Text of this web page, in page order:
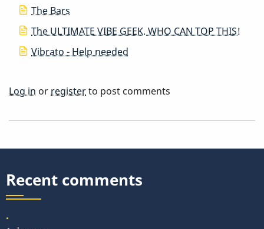
The Bars
The ULTIMATE VIBE GEEK. WHO CAN TOP THIS!
Vibrato - Help needed
Log in or registerto post comments
Recent comments
.